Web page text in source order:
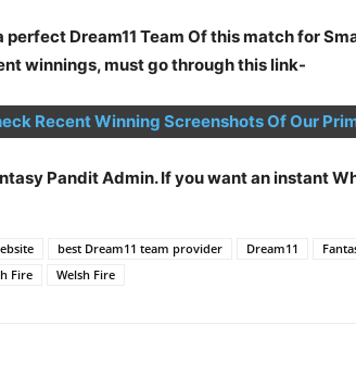
Dream11 Team Of this match for
winnings, must go through this link-
Recent Winning Screenshots Of Our
Pandit Admin. If you want an instant
best Dream11 team provider Dream11
Fire Welsh Fire